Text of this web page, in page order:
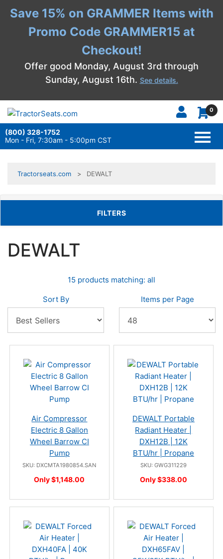
Save 15% on GRAMMER Items with
Promo Code GRAMMER15 at
Checkout!
Offer good Monday, August 3rd through
Sunday, August 16th. See details.
0
(800) 328-1752
Mon - Fri, 7:30am - 5:00pm CST
Tractorseats.com DEWALT
TOGGLE FILTERS
FILTERS
DEWALT
15 products matching: all
Sort By Items per Page
Air Compressor
Electric 8 Gallon
Wheel Barrow CI
Pump
SKU: DXCMTA1980854.SAN
Only $1,148.00
DEWALT Portable
Radiant Heater |
DXH12B | 12K
BTU/hr | Propane
SKU: GWG311229
Only $338.00